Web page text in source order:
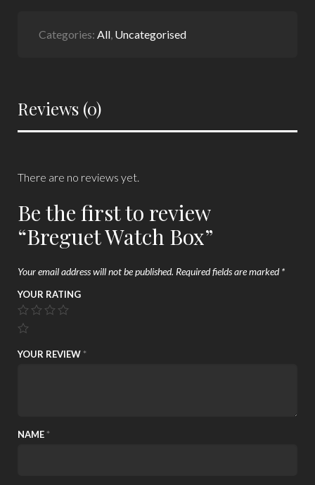
Categories: All, Uncategorised
Reviews (0)
There are no reviews yet.
Be the first to review
“Breguet Watch Box”
Your email address will not be published. Required fields are marked*
YOUR RATING
YOUR REVIEW *
NAME *